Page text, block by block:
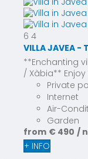
6 4
VILLA JAVEA -
**Enchanting
/ Xàbia**
Private
Internet
Air-
Garden
from € 490 /
+ INFO